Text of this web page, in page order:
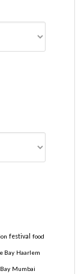
festival food
Bay Haarlem
Mumbai